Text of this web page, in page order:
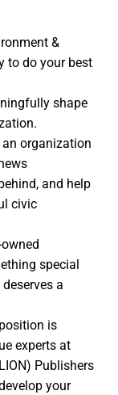
&
to do your best
shape
organization
and help
civic
special
a
is
experts at
Publishers
your